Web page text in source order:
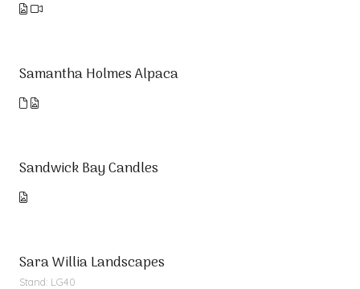
Samantha Holmes Alpaca
Sandwick Bay Candles
Sara Willia Landscapes
Stand: LG40